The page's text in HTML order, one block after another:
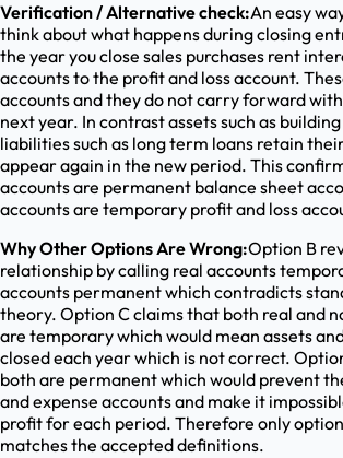
Verification / Alternative check:An easy
think about what happens during closing
the year you close sales purchases rent
accounts to the profit and loss account.
accounts and they do not carry forward
next year. In contrast assets such as
liabilities such as long term loans retain
appear again in the new period. This
accounts are permanent balance sheet
accounts are temporary profit and loss
Why Other Options Are Wrong:Option B
relationship by calling real accounts
accounts permanent which contradicts
theory. Option C claims that both real and
are temporary which would mean assets
closed each year which is not correct.
both are permanent which would prevent
and expense accounts and make it
profit for each period. Therefore only
matches the accepted definitions.